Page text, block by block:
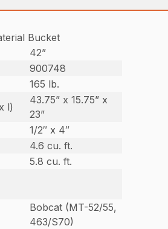
Bucket
42”
900748
165 lb.
l)
43.75” x 15.75” x
23”
1/2″ x 4″
4.6 cu. ft.
5.8 cu. ft.
Bobcat (MT-52/55,
463/S70)